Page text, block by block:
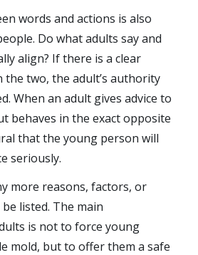
words and actions is also
Do what adults say and
align? If there is a clear
the two, the adult’s authority
When an adult gives advice to
behaves in the exact opposite
that the young person will
seriously.
more reasons, factors, or
listed. The main
is not to force young
mold, but to offer them a safe